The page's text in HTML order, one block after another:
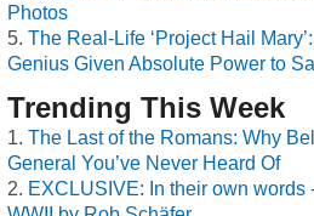
Photos
The Real-Life ‘Project Hail
Genius Given Absolute Power to
Trending This Week
The Last of the Romans: Why
General You’ve Never Heard Of
EXCLUSIVE: In their own words